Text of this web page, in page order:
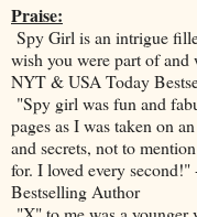
Praise:
Spy Girl is an intrigue
wish you were part of
NYT & USA Today
"Spy girl was fun and
pages as I was taken on
and secrets, not to
for. I loved every
Bestselling Author